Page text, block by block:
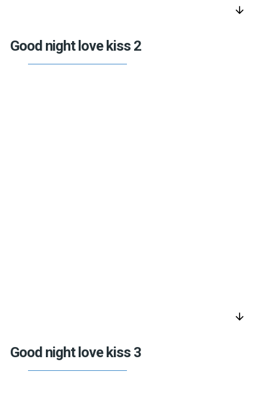
arrow_downward
Good night love kiss 2
arrow_downward
Good night love kiss 3